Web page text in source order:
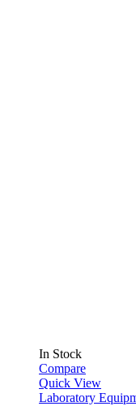
In Stock
Compare
Quick View
Laboratory